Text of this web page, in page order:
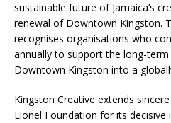
sustainable future of Jamaica’s
renewal of Downtown Kingston.
recognises organisations who
annually to support the long-
Downtown Kingston into a
Kingston Creative extends
Lionel Foundation for its decisive